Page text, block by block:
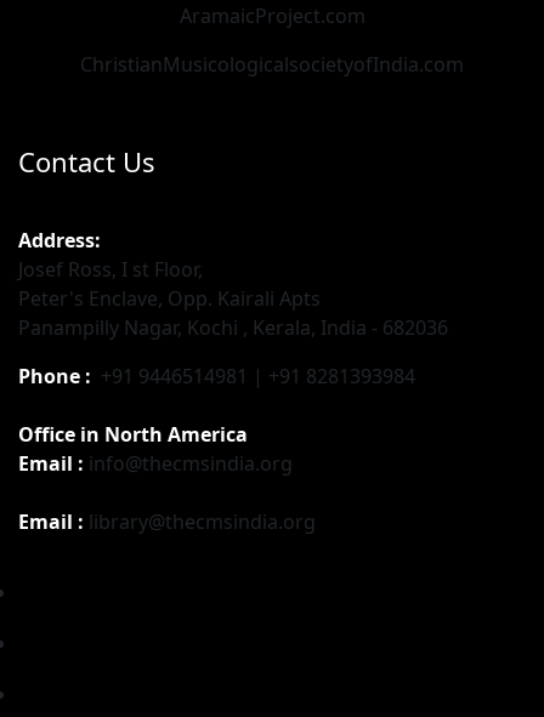
AramaicProject.com
ChristianMusicologicalsocietyofIndia.com
Contact Us
Address:
Josef Ross, I st Floor,
Peter's Enclave, Opp. Kairali Apts
Panampilly Nagar, Kochi , Kerala, India - 682036
Phone : +91 9446514981 | +91 8281393984
Office in North America
Email : info@thecmsindia.org
Email : library@thecmsindia.org